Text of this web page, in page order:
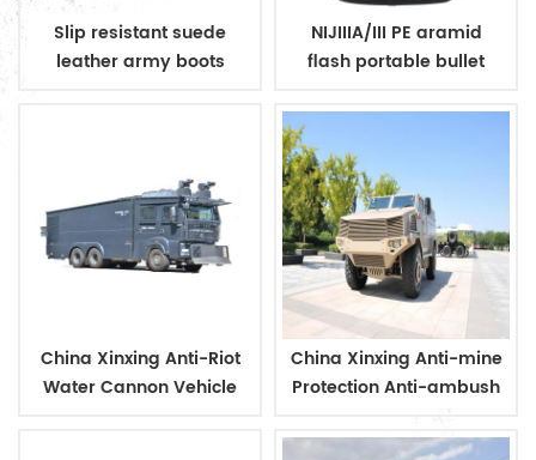
Slip resistant suede
leather army boots
NIJIIIA/III PE aramid
flash portable bullet
China Xinxing Anti-Riot
Water Cannon Vehicle
China Xinxing Anti-mine
Protection Anti-ambush